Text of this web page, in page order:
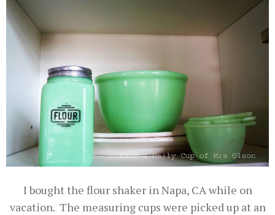
I bought the flour shaker in Napa, CA while on
vacation. The measuring cups were picked up at an